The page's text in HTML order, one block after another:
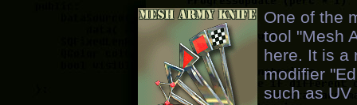
One of the
tool "Mesh
here. It is a
modifier
such as UV